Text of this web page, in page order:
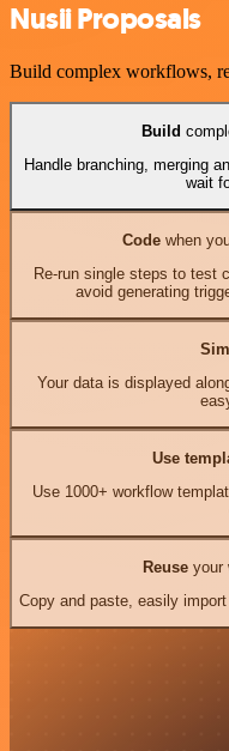
Nusii Proposals
Build complex workflows,
Build
Handle branching, merging
wait
Codewhen
Re-run single steps to test
avoid generating
Your data is displayed
Use
Use 1000+ workflow
Reuseyour
Copy and paste, easily